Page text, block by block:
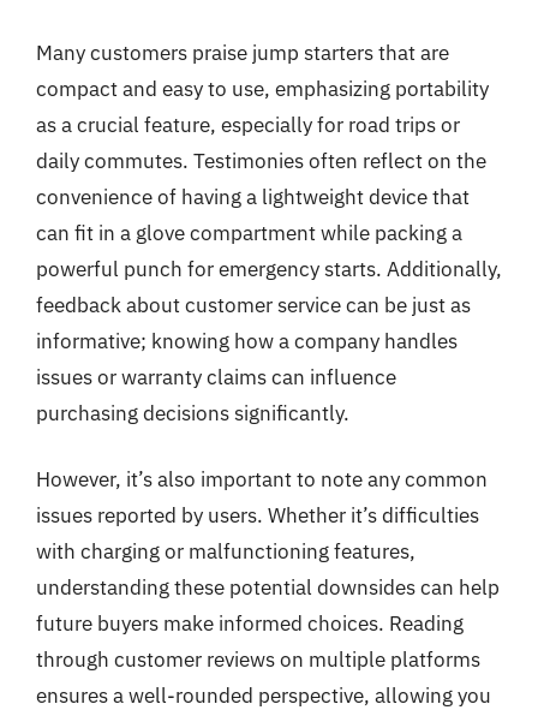
Many customers praise jump starters that are
compact and easy to use, emphasizing portability
as a crucial feature, especially for road trips or
daily commutes. Testimonies often reflect on the
convenience of having a lightweight device that
can fit in a glove compartment while packing a
powerful punch for emergency starts. Additionally,
feedback about customer service can be just as
informative; knowing how a company handles
issues or warranty claims can influence
purchasing decisions significantly.
However, it’s also important to note any common
issues reported by users. Whether it’s difficulties
with charging or malfunctioning features,
understanding these potential downsides can help
future buyers make informed choices. Reading
through customer reviews on multiple platforms
ensures a well-rounded perspective, allowing you